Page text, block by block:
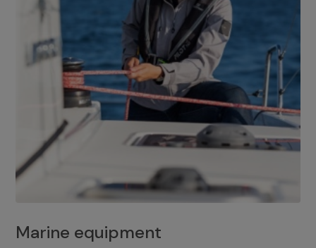
Marine equipment